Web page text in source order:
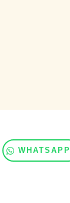
WHATSAPP